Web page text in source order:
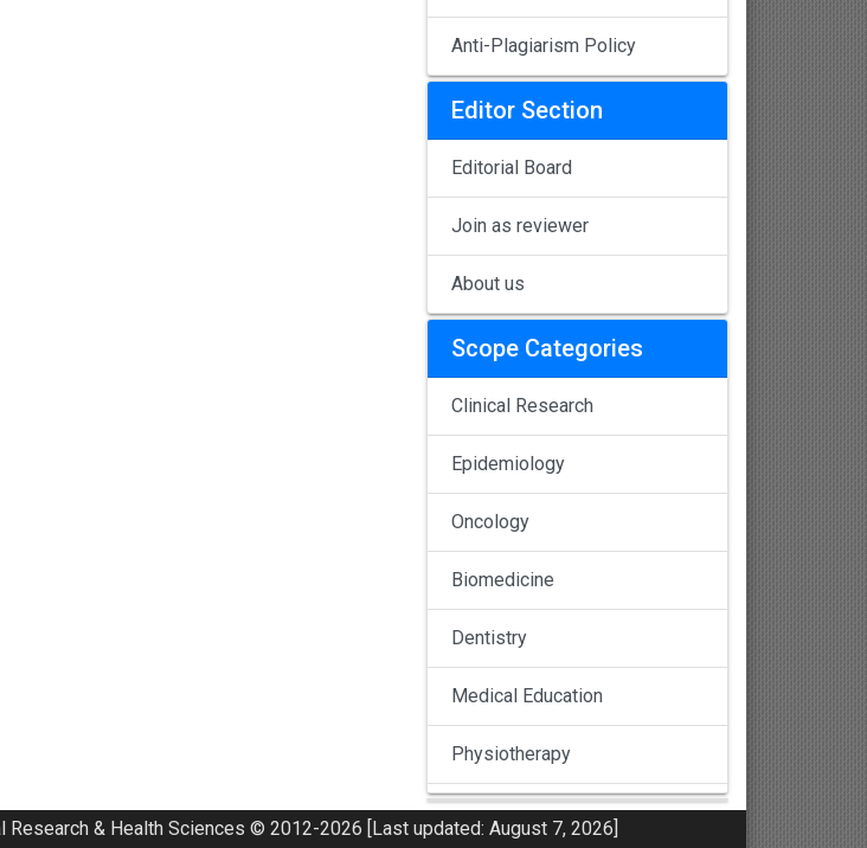
Anti-Plagiarism Policy
Editor Section
Editorial Board
Join as reviewer
About us
Scope Categories
Clinical Research
Epidemiology
Oncology
Biomedicine
Dentistry
Medical Education
Physiotherapy
Pulmonology
Research & Health Sciences © 2012-2026 [Last updated: August 7, 2026]